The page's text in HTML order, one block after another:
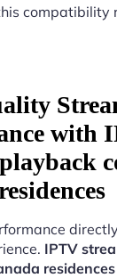
compatibility
with
IPTV
residences